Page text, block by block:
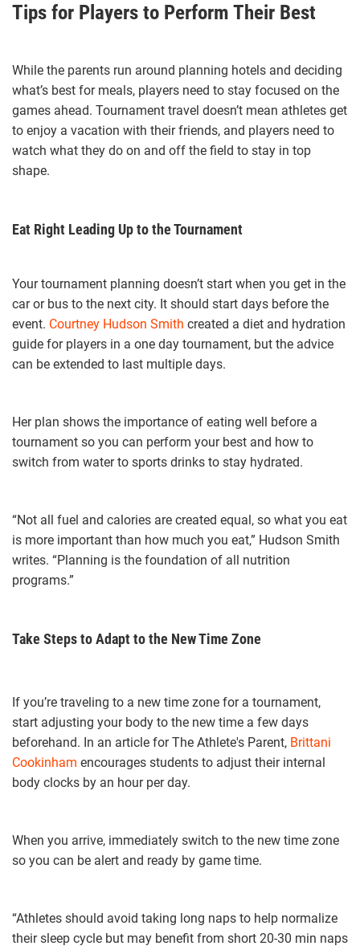
Tips for Players to Perform Their Best
While the parents run around planning hotels and deciding
what’s best for meals, players need to stay focused on the
games ahead. Tournament travel doesn’t mean athletes get
to enjoy a vacation with their friends, and players need to
watch what they do on and off the field to stay in top
shape.
Eat Right Leading Up to the Tournament
Your tournament planning doesn’t start when you get in the
car or bus to the next city. It should start days before the
event. Courtney Hudson Smith created a diet and hydration
guide for players in a one day tournament, but the advice
can be extended to last multiple days.
Her plan shows the importance of eating well before a
tournament so you can perform your best and how to
switch from water to sports drinks to stay hydrated.
“Not all fuel and calories are created equal, so what you eat
is more important than how much you eat,” Hudson Smith
writes. “Planning is the foundation of all nutrition
programs.”
Take Steps to Adapt to the New Time Zone
If you’re traveling to a new time zone for a tournament,
start adjusting your body to the new time a few days
beforehand. In an article for The Athlete's Parent, Brittani
Cookinham encourages students to adjust their internal
body clocks by an hour per day.
When you arrive, immediately switch to the new time zone
so you can be alert and ready by game time.
“Athletes should avoid taking long naps to help normalize
their sleep cycle but may benefit from short 20-30 min naps